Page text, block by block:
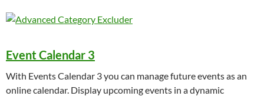
Event Calendar 3
With Events Calendar 3 you can manage future events as an
online calendar. Display upcoming events in a dynamic